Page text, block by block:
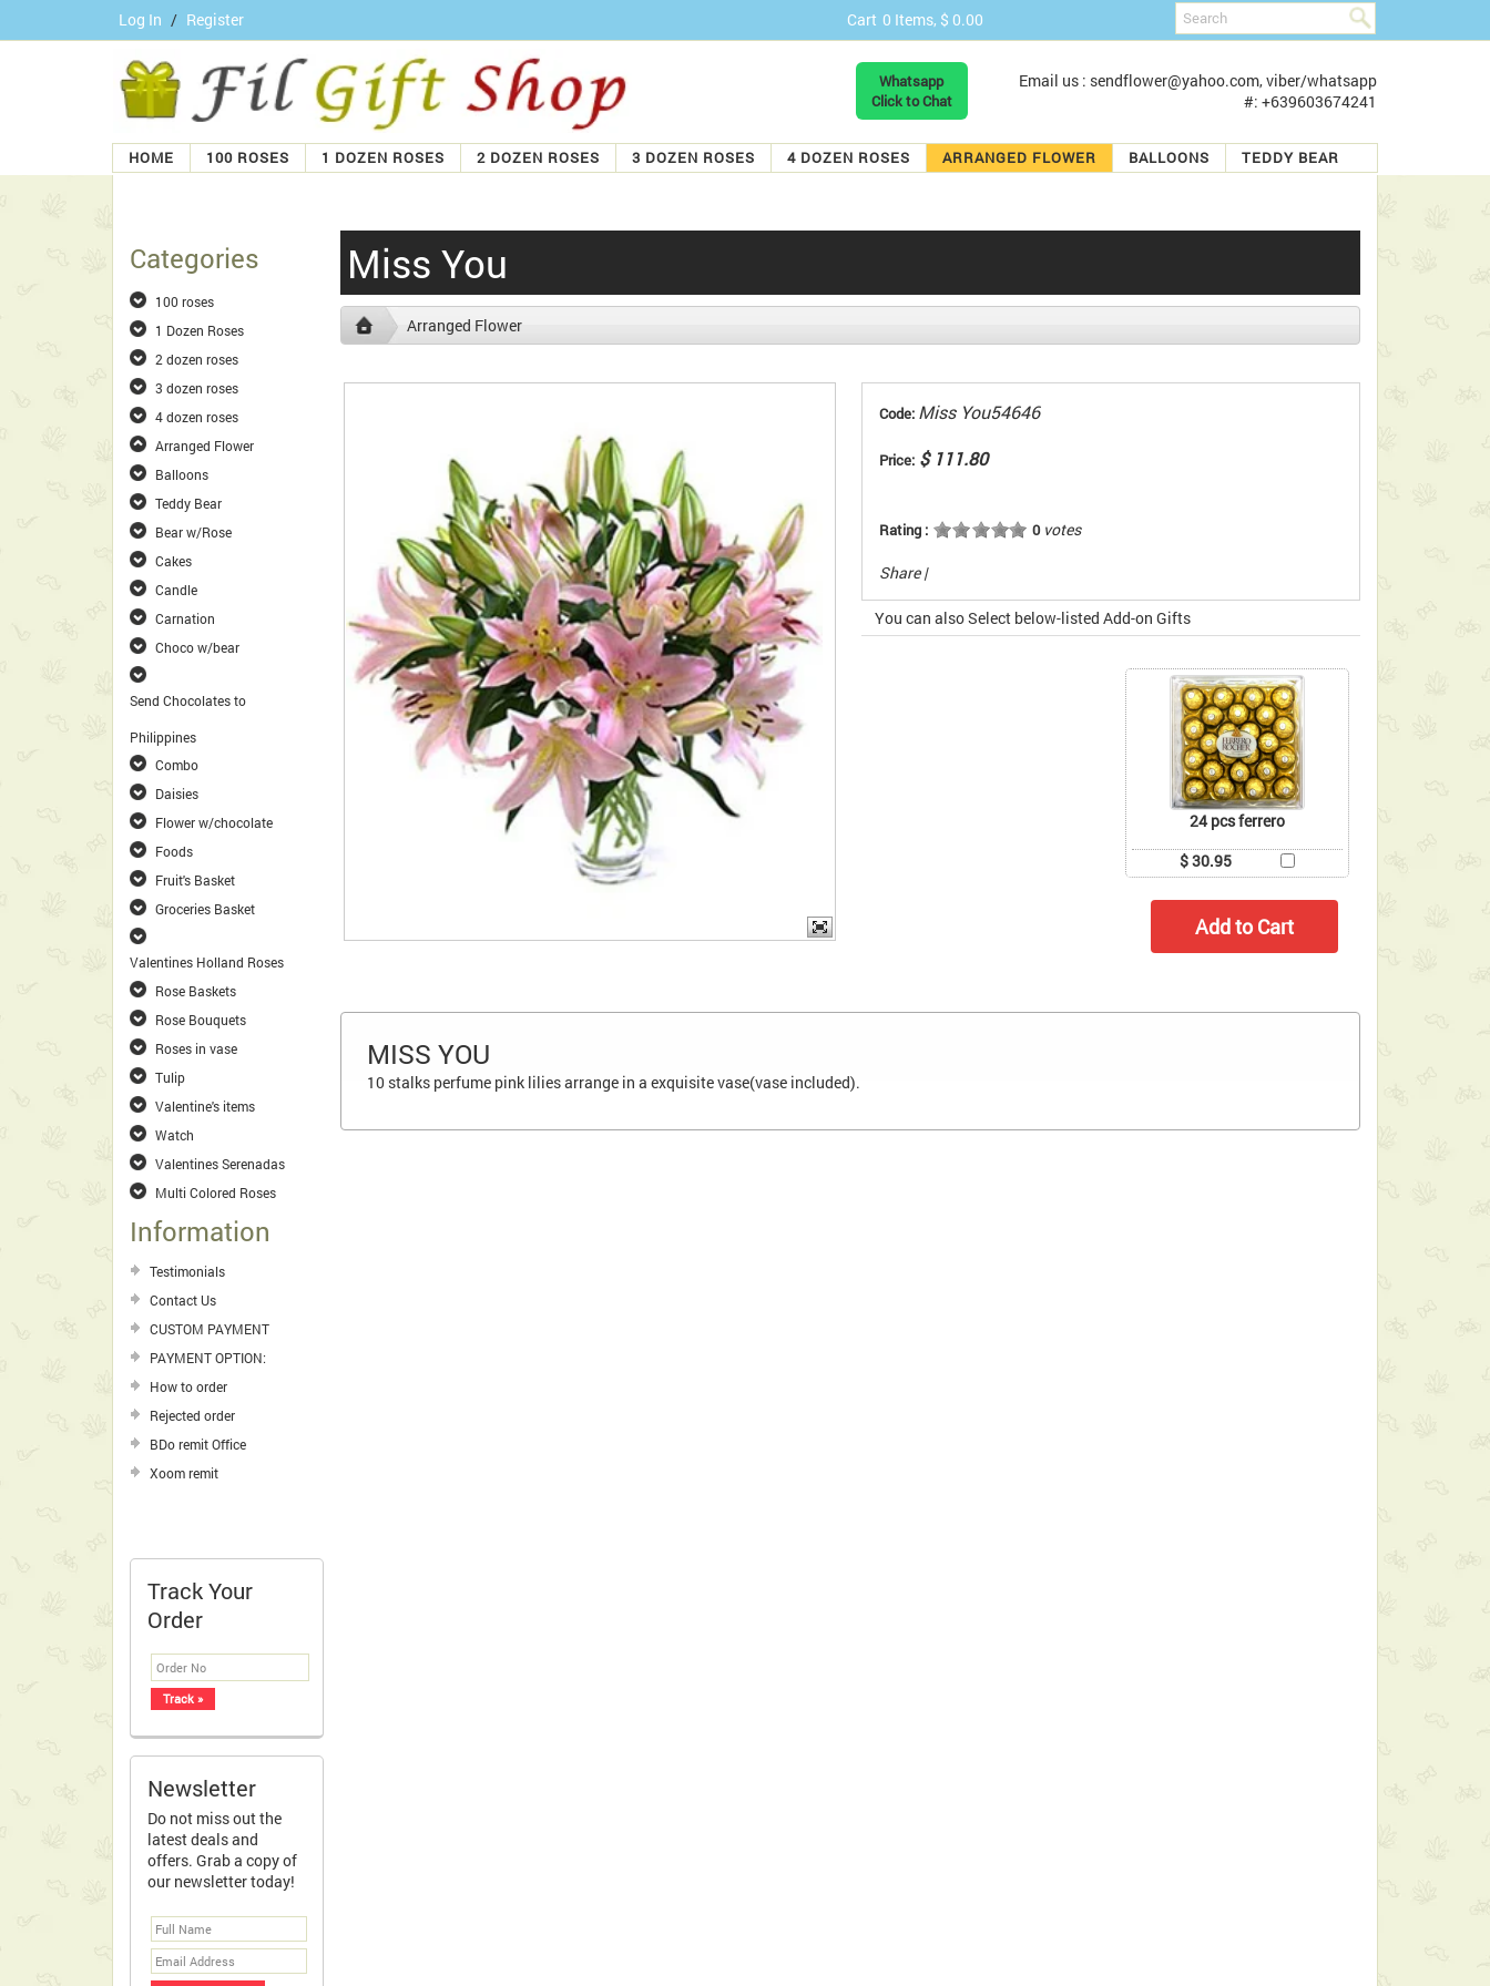
Log In / Register Cart 0 Items, $ 0.00
Whatsapp
Click to Chat
Email us : sendflower@yahoo.com, viber/whatsapp
#: +639603674241
HOME 100 ROSES 1 DOZEN ROSES 2 DOZEN ROSES 3 DOZEN ROSES 4 DOZEN ROSES ARRANGED FLOWER BALLOONS TEDDY BEAR
Categories
100 roses
1 Dozen Roses
2 dozen roses
3 dozen roses
4 dozen roses
Arranged Flower
Balloons
Teddy Bear
Bear w/Rose
Cakes
Candle
Carnation
Choco w/bear
Send Chocolates to
Philippines
Combo
Daisies
Flower w/chocolate
Foods
Fruit's Basket
Groceries Basket
Valentines Holland Roses
Rose Baskets
Rose Bouquets
Roses in vase
Tulip
Valentine's items
Watch
Valentines Serenadas
Multi Colored Roses
Information
Testimonials
Contact Us
CUSTOM PAYMENT
PAYMENT OPTION:
How to order
Rejected order
BDo remit Office
Xoom remit
Track Your
Order
Newsletter
Do not miss out the
latest deals and
offers. Grab a copy of
our newsletter today!
Miss You
Arranged Flower
Code: Miss You54646
Price: $ 111.80
Rating : 0votes
Share |
You can also Select below-listed Add-on Gifts
24 pcs ferrero
$ 30.95
MISS YOU
10 stalks perfume pink lilies arrange in a exquisite vase(vase included).